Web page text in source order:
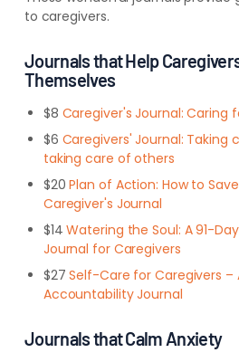
to caregivers.
Journals that Help
Themselves
$8 Caregiver's Journal: Caring
$6 Caregivers' Journal: Taking
taking care of others
$20Plan of Action: How to
Caregiver's Journal
$14Watering the Soul: A 91-
Journal for Caregivers
$27Self-Care for Caregivers –
Accountability Journal
Journals that Calm Anxiety